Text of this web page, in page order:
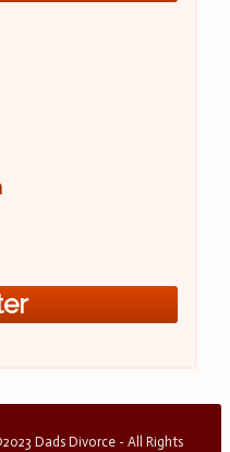
Dads Divorce - All Rights